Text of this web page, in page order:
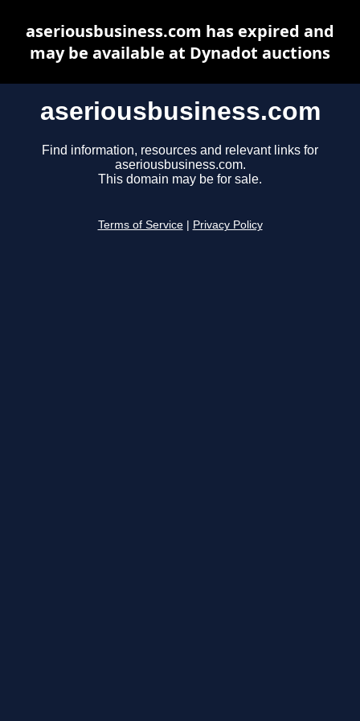
aseriousbusiness.com
Find information, resources and relevant links for
aseriousbusiness.com.
This domain may be for sale.
Terms of Service Privacy Policy
aseriousbusiness.com has expired and
may be available at Dynadot auctions